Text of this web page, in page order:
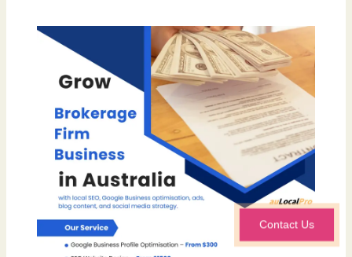
Contact Us